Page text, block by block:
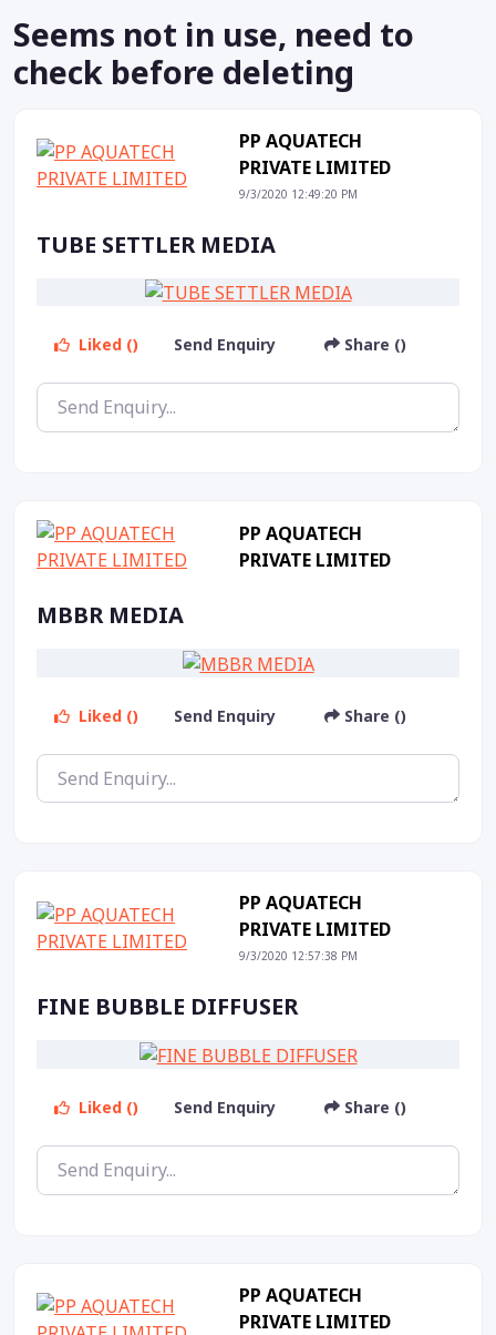
Seems not in use, need to
check before deleting
PP AQUATECH
PRIVATE LIMITED
9/3/2020 12:49:20 PM
TUBE SETTLER MEDIA
Liked () Send Enquiry Share ()
PP AQUATECH
PRIVATE LIMITED
MBBR MEDIA
Liked () Send Enquiry Share ()
PP AQUATECH
PRIVATE LIMITED
9/3/2020 12:57:38 PM
FINE BUBBLE DIFFUSER
Liked () Send Enquiry Share ()
PP AQUATECH
PRIVATE LIMITED